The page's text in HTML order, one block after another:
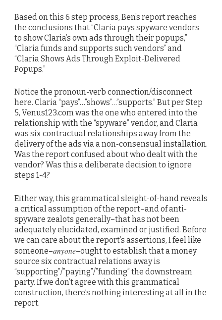
Based on this 6 step process, Ben’s report reaches
the conclusions that “Claria pays spyware vendors
to show Claria’s own ads through their popups,”
“Claria funds and supports such vendors” and
“Claria Shows Ads Through Exploit-Delivered
Popups.”
Notice the pronoun-verb connection/disconnect
here. Claria “pays”…”shows”…”supports.” But per Step
5, Venus123.com was the one who entered into the
relationship with the “spyware” vendor, and Claria
was six contractual relationships away from the
delivery of the ads via a non-consensual installation.
Was the report confused about who dealt with the
vendor? Was this a deliberate decision to ignore
steps 1-4?
Either way, this grammatical sleight-of-hand reveals
a critical assumption of the report–and of anti-
spyware zealots generally–that has not been
adequately elucidated, examined or justified. Before
we can care about the report’s assertions, I feel like
someone–anyone–ought to establish that a money
source six contractual relations away is
“supporting”/”paying”/”funding” the downstream
party. If we don’t agree with this grammatical
construction, there’s nothing interesting at all in the
report.